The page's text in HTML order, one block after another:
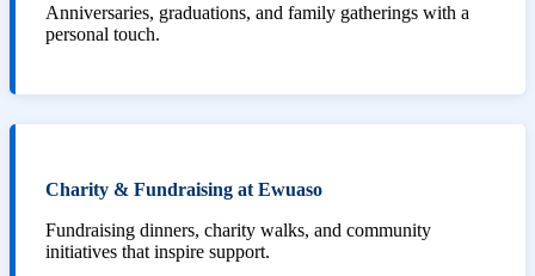
Anniversaries, graduations, and family gatherings with a
personal touch.
Charity & Fundraising at Ewuaso
Fundraising dinners, charity walks, and community
initiatives that inspire support.